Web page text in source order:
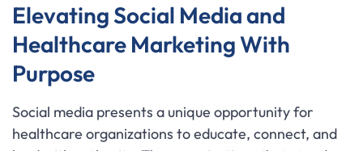
Elevating Social Media and
Healthcare Marketing With
Purpose
Social media presents a unique opportunity for
healthcare organizations to educate, connect, and